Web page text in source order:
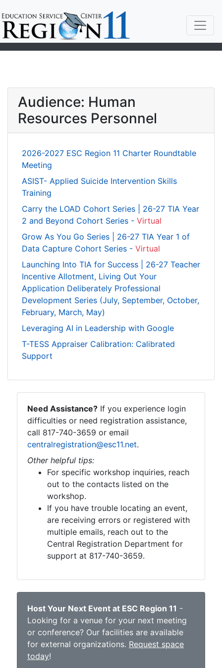
Audience: Human
Resources Personnel
2026-2027 ESC Region 11 Charter Roundtable
Meeting
ASIST- Applied Suicide Intervention Skills
Training
Carry the LOAD Cohort Series | 26-27 TIA Year
2 and Beyond Cohort Series - Virtual
Grow As You Go Series | 26-27 TIA Year 1 of
Data Capture Cohort Series - Virtual
Launching Into TIA for Success | 26-27 Teacher
Incentive Allotment, Living Out Your
Application Deliberately Professional
Development Series (July, September, October,
February, March, May)
Leveraging AI in Leadership with Google
T-TESS Appraiser Calibration: Calibrated
Support
Need Assistance? If you experience login
difficulties or need registration assistance,
call 817-740-3659 or email
centralregistration@esc11.net.
Other helpful tips:
For specific workshop inquiries, reach
out to the contacts listed on the
workshop.
If you have trouble locating an event,
are receiving errors or registered with
multiple emails, reach out to the
Central Registration Department for
support at 817-740-3659.
Host Your Next Event at ESC Region 11 -
Looking for a venue for your next meeting
or conference? Our facilities are available
for external organizations. Request space
today!